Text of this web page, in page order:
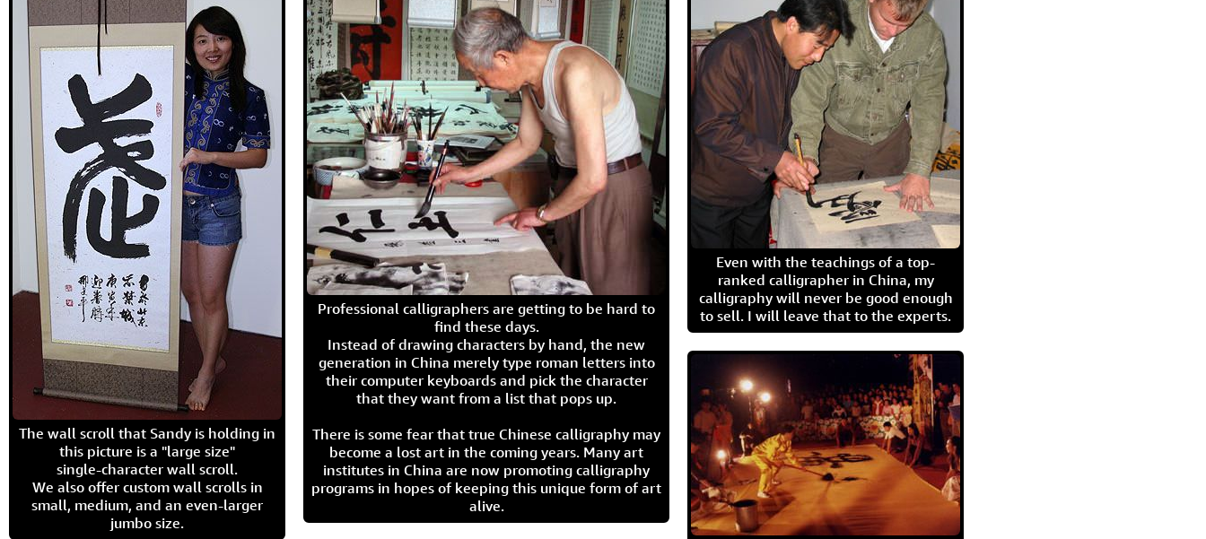
The wall scroll that Sandy is holding in
this picture is a "large size"
single-character wall scroll.
We also offer custom wall scrolls in
small, medium, and an even-larger
jumbo size.
Professional calligraphers are getting to be hard to
find these days.
Instead of drawing characters by hand, the new
generation in China merely type roman letters into
their computer keyboards and pick the character
that they want from a list that pops up.
There is some fear that true Chinese calligraphy may
become a lost art in the coming years. Many art
institutes in China are now promoting calligraphy
programs in hopes of keeping this unique form of art
alive.
Even with the teachings of a top-
ranked calligrapher in China, my
calligraphy will never be good enough
to sell. I will leave that to the experts.